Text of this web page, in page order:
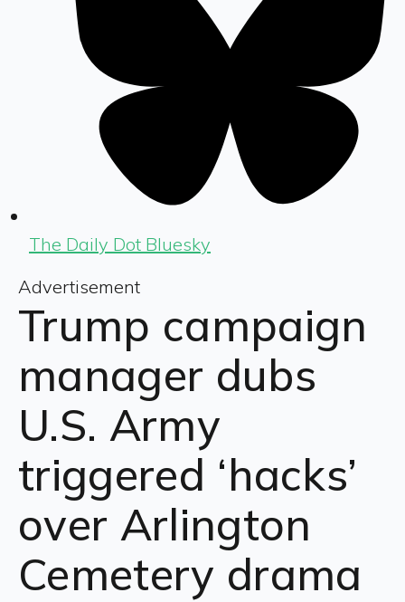
The Daily Dot Bluesky
Advertisement
Trump campaign
manager dubs
U.S. Army
triggered ‘hacks’
over Arlington
Cemetery drama